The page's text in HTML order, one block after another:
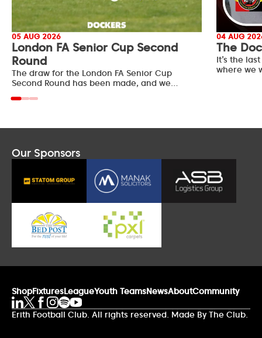
05 AUG 2026
London FA Senior Cup Second
Round
The draw for the London FA Senior Cup
Second Round has been made, and we…
04 AUG
The
It’s the
where we
Our Sponsors
ShopFixturesLeagueYouth TeamsNewsAboutCommunity
Erith Football Club. All rights reserved. Made By The Club.